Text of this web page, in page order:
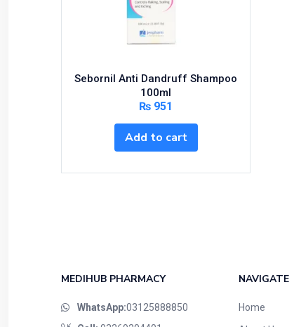
Sebornil Anti Dandruff Shampoo
100ml
₨ 951
Add to cart
MEDIHUB PHARMACY
WhatsApp:03125888850
NAVIGATE
Home